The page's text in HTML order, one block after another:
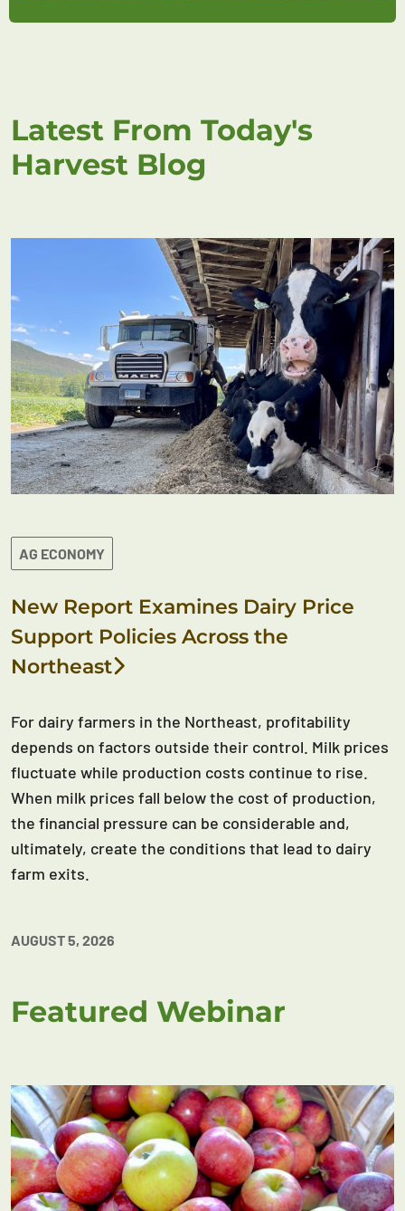
Latest From Today's
Harvest Blog
AG ECONOMY
New Report Examines Dairy Price
Support Policies Across the
Northeast
For dairy farmers in the Northeast, profitability
depends on factors outside their control. Milk prices
fluctuate while production costs continue to rise.
When milk prices fall below the cost of production,
the financial pressure can be considerable and,
ultimately, create the conditions that lead to dairy
farm exits.
AUGUST 5, 2026
Featured Webinar